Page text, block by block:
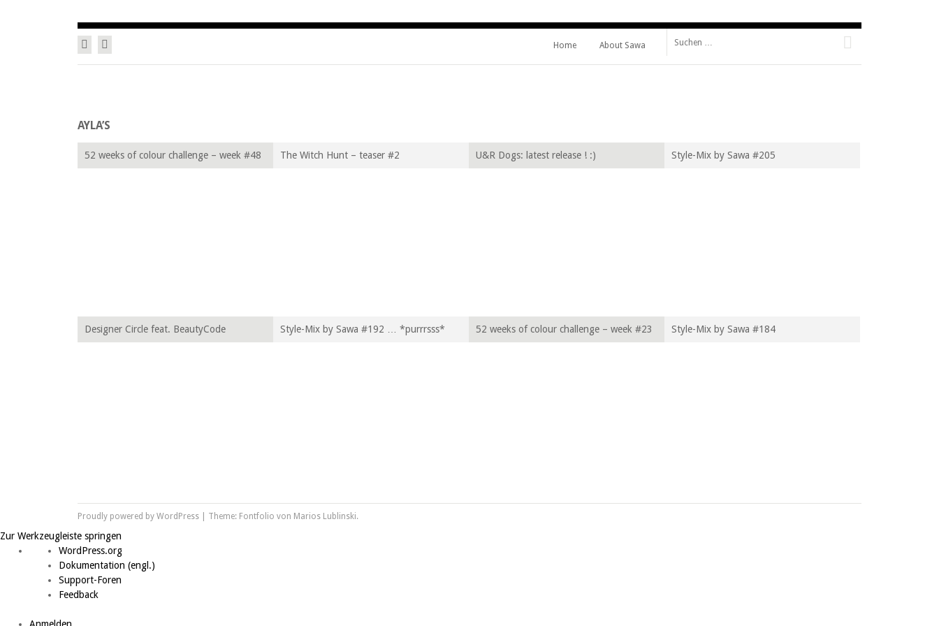
Home About Sawa
Facebook
AYLA’S
52 weeks of colour challenge – week #48
“Moss Green”
The Witch Hunt – teaser #2 U&R Dogs: latest release ! :) Style-Mix by Sawa #205
Designer Circle feat. BeautyCode Style-Mix by Sawa #192 … *purrrsss*
52 weeks of colour challenge – week #23
„Asparagus“
Style-Mix by Sawa #184
Proudly powered by WordPress Theme: Fontfolio von Marios Lublinski.
Zur Werkzeugleiste springen
Über WordPress
WordPress.org
Dokumentation (engl.)
Support-Foren
Feedback